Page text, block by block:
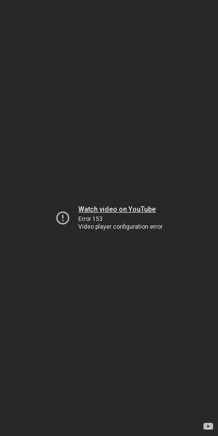
Watch video on YouTube
Error 153
Video player configuration error